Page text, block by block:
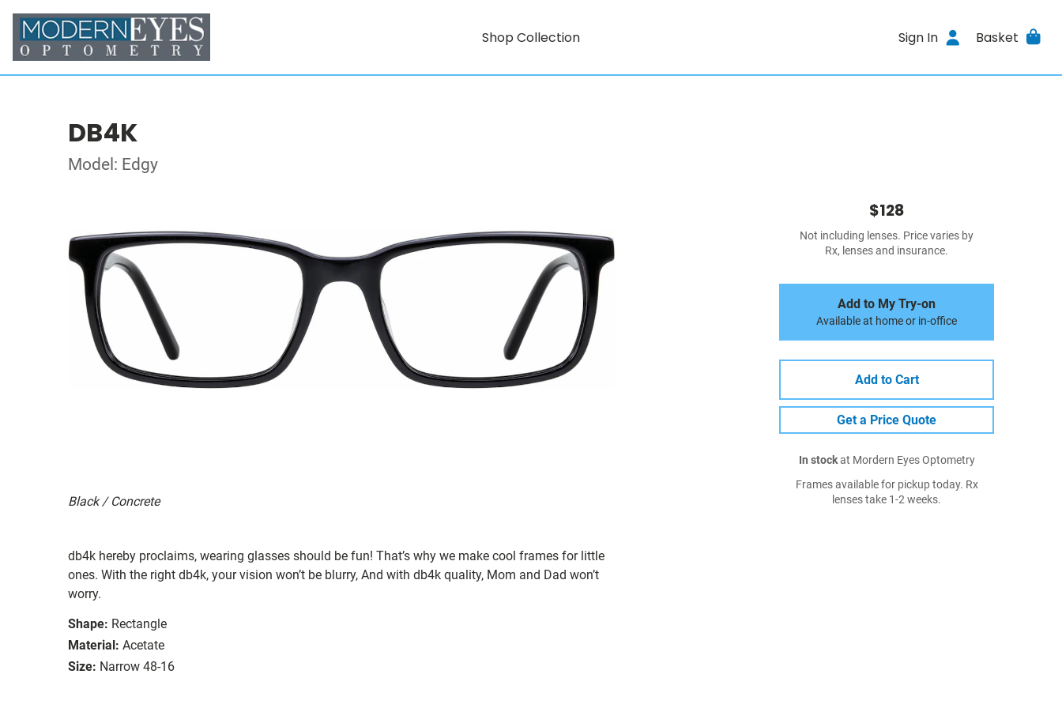
Shop Collection Sign In Basket
DB4K
Model: Edgy
Black / Concrete
db4k hereby proclaims, wearing glasses should be fun! That’s why we make cool frames for little
ones. With the right db4k, your vision won’t be blurry, And with db4k quality, Mom and Dad won’t
worry.
Shape: Rectangle
Material: Acetate
Size: Narrow 48-16
$128
Not including lenses. Price varies by
Rx, lenses and insurance.
Add to My Try-on
Available at home or in-office
Add to Cart
Get a Price Quote
In stockat Mordern Eyes Optometry
Frames available for pickup today. Rx
lenses take 1-2 weeks.